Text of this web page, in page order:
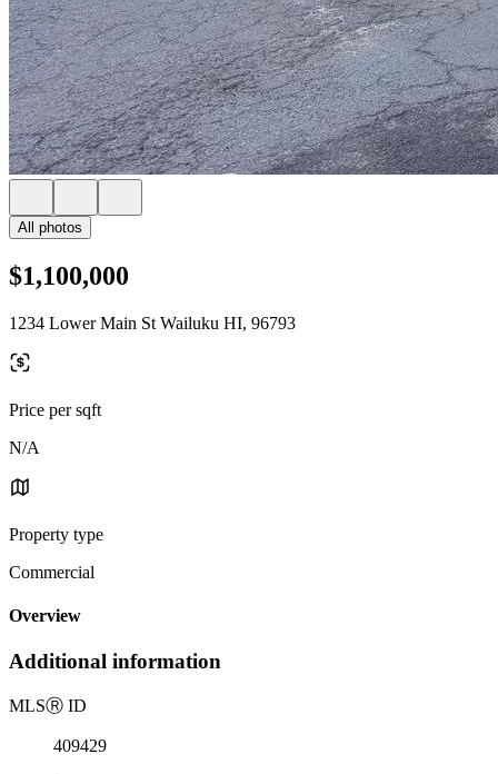
All photos
$1,100,000
1234 Lower Main St Wailuku HI, 96793
Price per sqft
N/A
Property type
Commercial
Overview
Additional information
MLSⓇ ID
409429